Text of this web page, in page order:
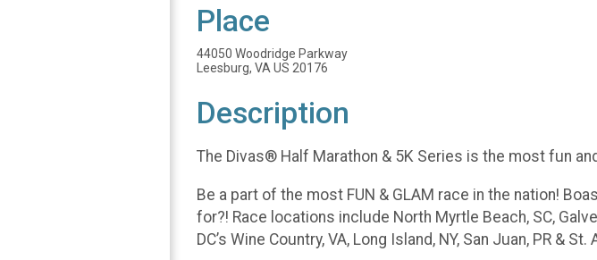
Place
44050 Woodridge Parkway
Leesburg, VA US 20176
Description
The Divas® Half Marathon & 5K Series is the most fun
Be a part of the most FUN & GLAM race in the nation!
for?! Race locations include North Myrtle Beach, SC,
DC’s Wine Country, VA, Long Island, NY, San Juan, PR &